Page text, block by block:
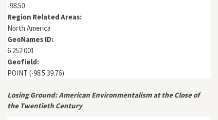
-98.50
Region Related Areas:
North America
GeoNames ID:
6 252 001
Geofield:
POINT (-98.5 39.76)
Losing Ground: American Environmentalism at the Close of
the Twentieth Century